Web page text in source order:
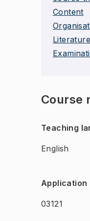
Content
Literature
Course
Teaching
English
Application
03121